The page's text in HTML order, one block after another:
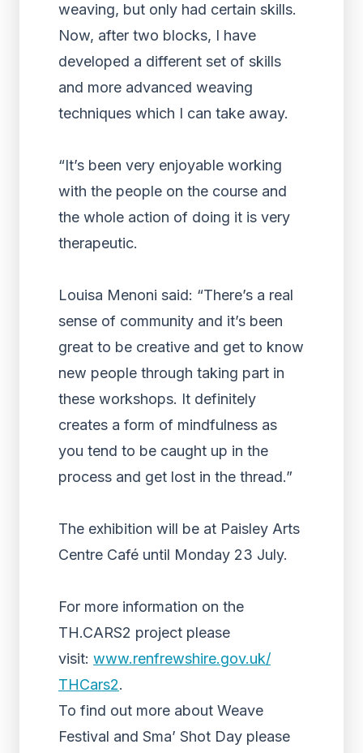
weaving, but only had certain skills.
Now, after two blocks, I have
developed a different set of skills
and more advanced weaving
techniques which I can take away.
“It’s been very enjoyable working
with the people on the course and
the whole action of doing it is very
therapeutic.
Louisa Menoni said: “There’s a real
sense of community and it’s been
great to be creative and get to know
new people through taking part in
these workshops. It definitely
creates a form of mindfulness as
you tend to be caught up in the
process and get lost in the thread.”
The exhibition will be at Paisley Arts
Centre Café until Monday 23 July.
For more information on the
TH.CARS2 project please
visit: www.renfrewshire.gov.uk/
THCars2.
To find out more about Weave
Festival and Sma’ Shot Day please